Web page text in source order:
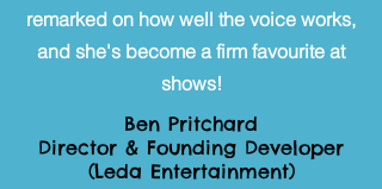
remarked on how well the voice works,
and she's become a firm favourite at
shows!
Ben Pritchard
Director & Founding Developer
(Leda Entertainment)